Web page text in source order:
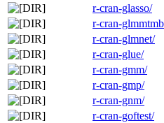
r-cran-glasso/
r-cran-
r-cran-glmnet/
r-cran-glue/
r-cran-gmm/
r-cran-gmp/
r-cran-gnm/
r-cran-goftest/